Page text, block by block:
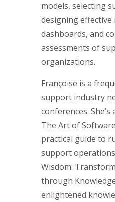
models, selecting
designing effective
dashboards, and
assessments of
organizations.
Françoise is a
support industry
conferences.
The Art of
practical guide to
support
Wisdom:
through
enlightened